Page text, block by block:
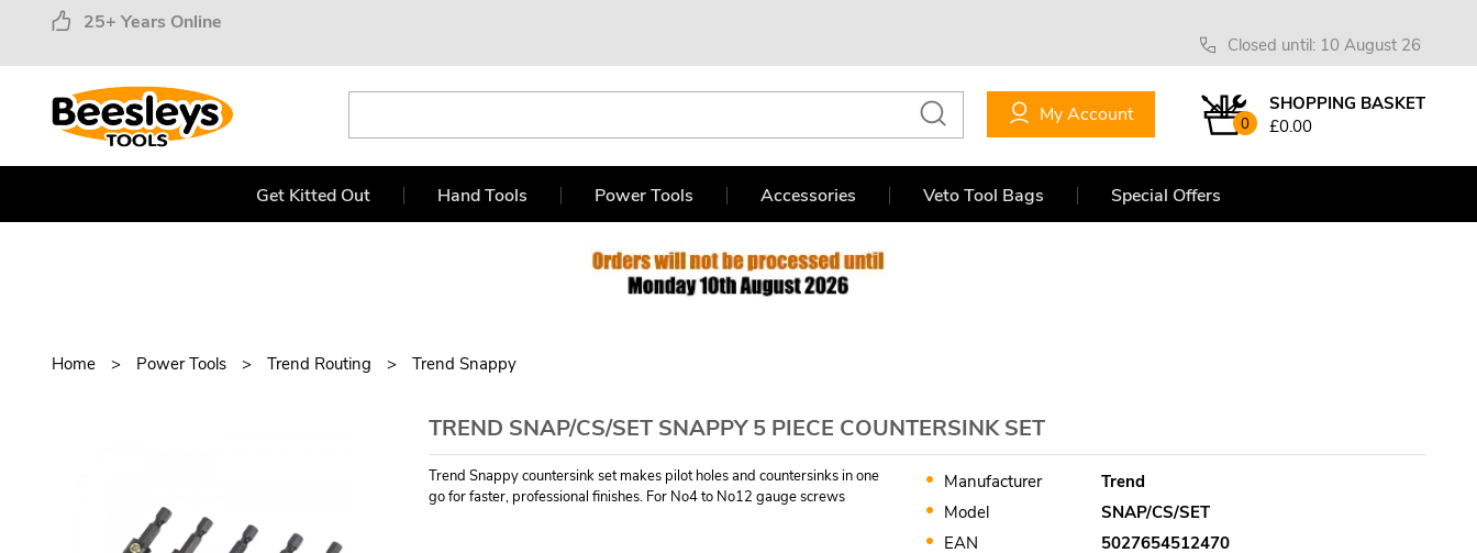
25+ Years Online
Closed until: 10 August 26
0
SHOPPING BASKET
£0.00
My Account
Get Kitted Out Hand Tools Power Tools Accessories Veto Tool Bags Special Offers
Home Power Tools Trend Routing Trend Snappy
TREND SNAP/CS/SET SNAPPY 5 PIECE COUNTERSINK SET
Trend Snappy countersink set makes pilot holes and countersinks in one
go for faster, professional finishes. For No4 to No12 gauge screws
Manufacturer
Trend
Model
SNAP/CS/SET
EAN
5027654512470